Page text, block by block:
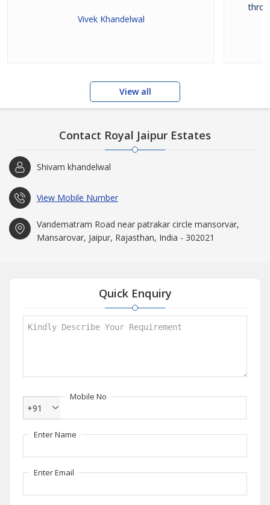
Vivek Khandelwal
View all
Contact Royal Jaipur Estates
Shivam khandelwal
View Mobile Number
Vandematram Road near patrakar circle mansorvar,
Mansarovar, Jaipur, Rajasthan, India - 302021
Quick Enquiry
Mobile No
+91
Enter Name
Enter Email